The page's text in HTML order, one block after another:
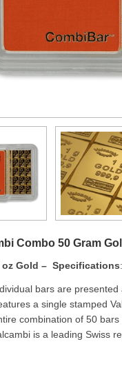
Combo 50 Gram
oz Gold – Specifications:
bars are
a single stamped
combination of 50
is a leading Swiss